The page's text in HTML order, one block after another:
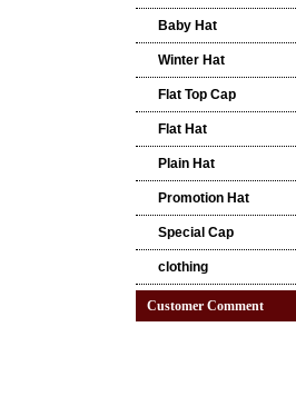
Baby Hat
Winter Hat
Flat Top Cap
Flat Hat
Plain Hat
Promotion Hat
Special Cap
clothing
Customer Comment